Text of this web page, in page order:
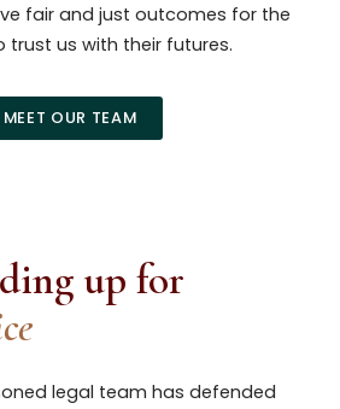
fair and just outcomes for the
trust us with their futures.
MEET OUR TEAM
up for
legal team has defended